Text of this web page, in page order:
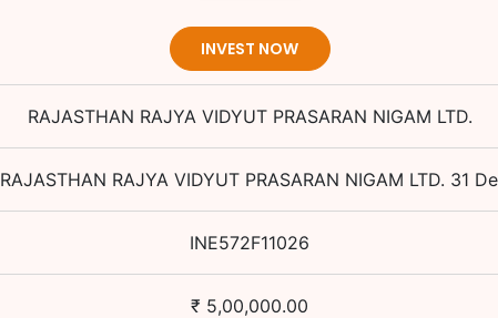
INVEST NOW
RAJASTHAN RAJYA VIDYUT PRASARAN NIGAM LTD.
RAJASTHAN RAJYA VIDYUT PRASARAN NIGAM LTD. 31
INE572F11026
₹ 5,00,000.00